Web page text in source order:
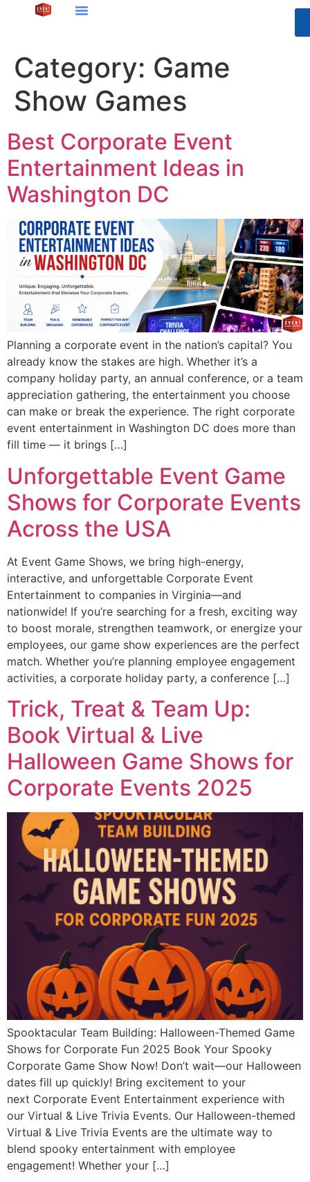
Category: Game
Show Games
Best Corporate Event
Entertainment Ideas in
Washington DC
Planning a corporate event in the nation’s capital? You
already know the stakes are high. Whether it’s a
company holiday party, an annual conference, or a team
appreciation gathering, the entertainment you choose
can make or break the experience. The right corporate
event entertainment in Washington DC does more than
fill time — it brings […]
Unforgettable Event Game
Shows for Corporate Events
Across the USA
At Event Game Shows, we bring high-energy,
interactive, and unforgettable Corporate Event
Entertainment to companies in Virginia—and
nationwide! If you’re searching for a fresh, exciting way
to boost morale, strengthen teamwork, or energize your
employees, our game show experiences are the perfect
match. Whether you’re planning employee engagement
activities, a corporate holiday party, a conference […]
Trick, Treat & Team Up:
Book Virtual & Live
Halloween Game Shows for
Corporate Events 2025
Spooktacular Team Building: Halloween-Themed Game
Shows for Corporate Fun 2025 Book Your Spooky
Corporate Game Show Now! Don’t wait—our Halloween
dates fill up quickly! Bring excitement to your
next Corporate Event Entertainment experience with
our Virtual & Live Trivia Events. Our Halloween-themed
Virtual & Live Trivia Events are the ultimate way to
blend spooky entertainment with employee
engagement! Whether your […]